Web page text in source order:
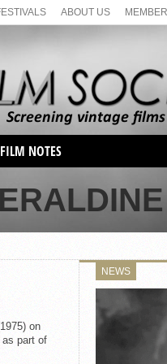
ABOUT US
NOTES
on
as part of
NEWS